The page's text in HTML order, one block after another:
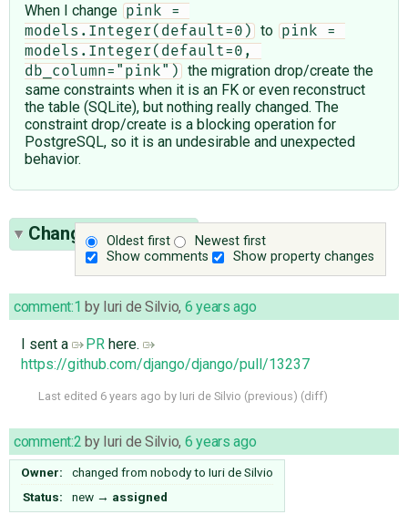
When I change
pink =
models.Integer(default=0)
to
pink =
models.Integer(default=0,
db_column="pink")
the migration drop/create the
same constraints when it is an FK or even reconstruct
the table (SQLite), but nothing really changed. The
constraint drop/create is a blocking operation for
PostgreSQL, so it is an undesirable and unexpected
behavior.
Oldest first
Newest first
Show comments
Show property changes
Change History(12)
comment:1 by Iuri de Silvio, 6 years ago
I sent a PR here.
https://github.com/django/django/pull/13237
Last edited 6 years ago by Iuri de Silvio (previous) (diff)
comment:2 by Iuri de Silvio, 6 years ago
Owner: changed from nobodyto Iuri de Silvio
Status:
new → assigned